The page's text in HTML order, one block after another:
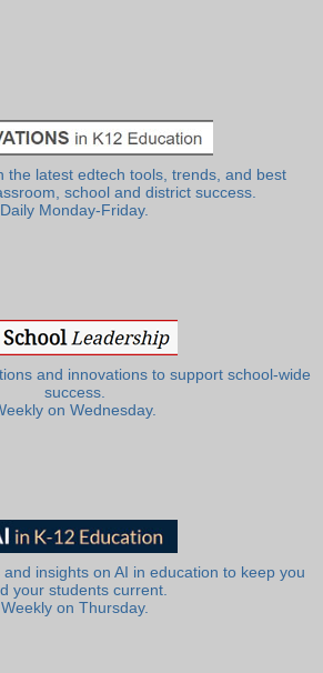
the latest edtech tools, trends, and best
school and district success.
Daily Monday-Friday.
and innovations to support school-wide
success.
on Wednesday.
insights on AI in education to keep you
your students current.
Weekly on Thursday.